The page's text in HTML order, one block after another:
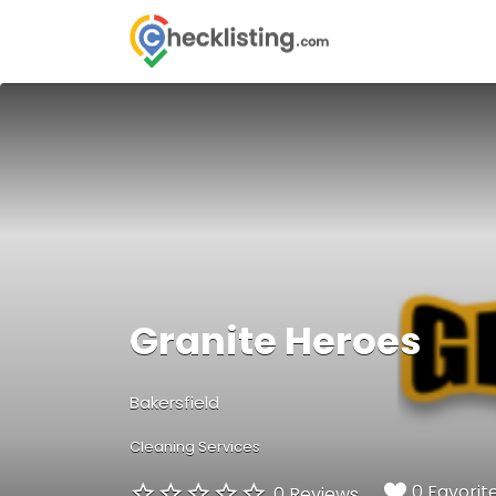
Search
for:
Granite Heroes
Bakersfield
Cleaning Services